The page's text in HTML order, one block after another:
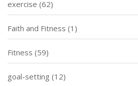
exercise (62)
Faith and Fitness (1)
Fitness (59)
goal-setting (12)